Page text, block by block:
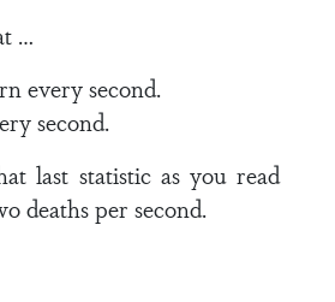
…
every second.
second.
last statistic as you read
deaths per second.